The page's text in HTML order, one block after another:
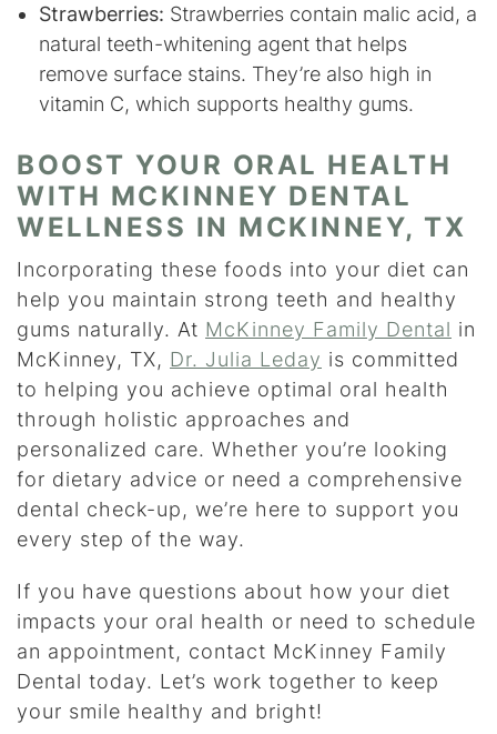
Strawberries: Strawberries contain malic acid, a
natural teeth-whitening agent that helps
remove surface stains. They’re also high in
vitamin C, which supports healthy gums.
BOOST YOUR ORAL HEALTH
WITH MCKINNEY DENTAL
WELLNESS IN MCKINNEY, TX
Incorporating these foods into your diet can
help you maintain strong teeth and healthy
gums naturally. At McKinney Family Dental in
McKinney, TX, Dr. Julia Leday is committed
to helping you achieve optimal oral health
through holistic approaches and
personalized care. Whether you’re looking
for dietary advice or need a comprehensive
dental check-up, we’re here to support you
every step of the way.
If you have questions about how your diet
impacts your oral health or need to schedule
an appointment, contact McKinney Family
Dental today. Let’s work together to keep
your smile healthy and bright!